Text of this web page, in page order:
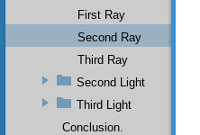
First Ray
Second Ray
Third Ray
Second Light
Third Light
Conclusion.